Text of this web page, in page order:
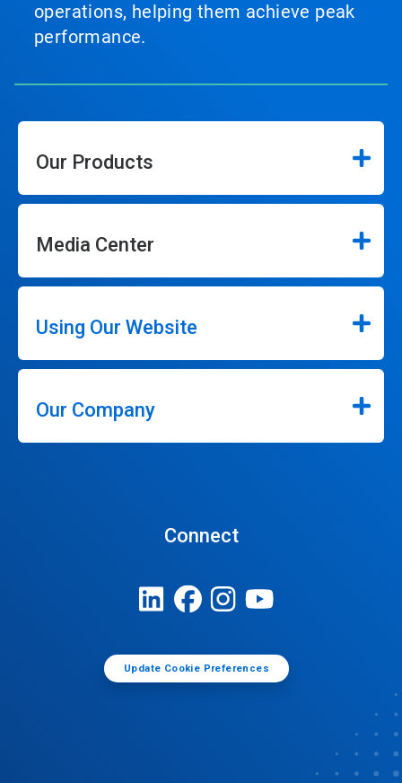
operations, helping them achieve peak
performance.
Our Products
Media Center
Using Our Website
Our Company
Connect
Update Cookie Preferences